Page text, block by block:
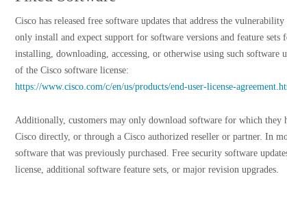
Cisco has released free software updates that address the
only install and expect support for software versions and feature sets
installing, downloading, accessing, or otherwise using such software
of the Cisco software license:
https://www.cisco.com/c/en/us/products/end-user-license-
Additionally, customers may only download software for which they
Cisco directly, or through a Cisco authorized reseller or partner. In
software that was previously purchased. Free security software
license, additional software feature sets, or major revision upgrades.